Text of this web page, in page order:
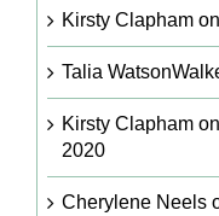
Kirsty Claphamon
Talia
Kirsty Claphamon
2020
Cherylene Neels